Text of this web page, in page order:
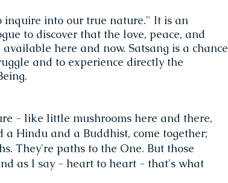
inquire into our true nature." It is an
to discover that the love, peace, and
here and now. Satsang is a chance
and to experience directly the
- like little mushrooms here and there,
a Hindu and a Buddhist, come together;
They're paths to the One. But those
as I say - heart to heart - that's what